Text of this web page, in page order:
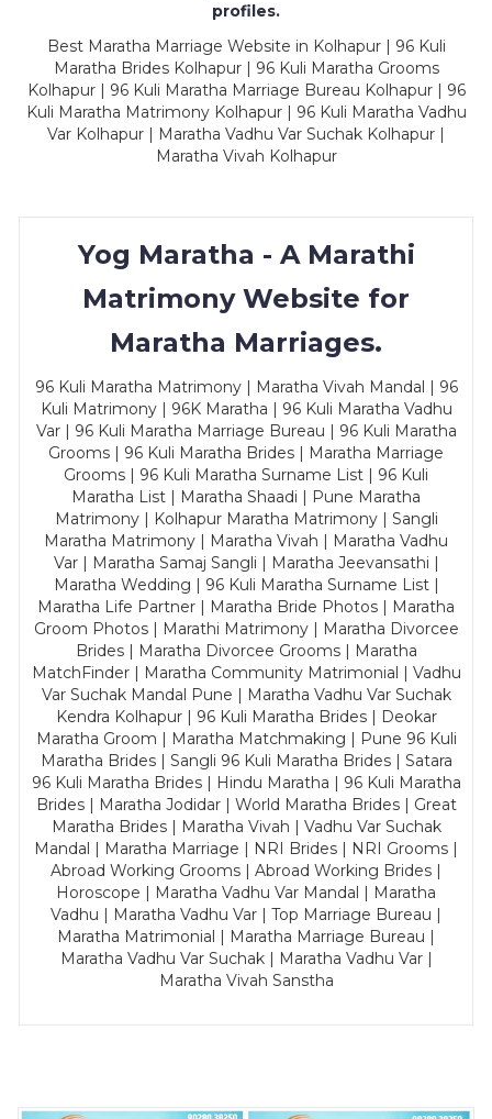
profiles.
Best Maratha Marriage Website in Kolhapur | 96 Kuli
Maratha Brides Kolhapur | 96 Kuli Maratha Grooms
Kolhapur | 96 Kuli Maratha Marriage Bureau Kolhapur | 96
Kuli Maratha Matrimony Kolhapur | 96 Kuli Maratha Vadhu
Var Kolhapur | Maratha Vadhu Var Suchak Kolhapur |
Maratha Vivah Kolhapur
Yog Maratha - A Marathi
Matrimony Website for
Maratha Marriages.
96 Kuli Maratha Matrimony | Maratha Vivah Mandal | 96
Kuli Matrimony | 96K Maratha | 96 Kuli Maratha Vadhu
Var | 96 Kuli Maratha Marriage Bureau | 96 Kuli Maratha
Grooms | 96 Kuli Maratha Brides | Maratha Marriage
Grooms | 96 Kuli Maratha Surname List | 96 Kuli
Maratha List | Maratha Shaadi | Pune Maratha
Matrimony | Kolhapur Maratha Matrimony | Sangli
Maratha Matrimony | Maratha Vivah | Maratha Vadhu
Var | Maratha Samaj Sangli | Maratha Jeevansathi |
Maratha Wedding | 96 Kuli Maratha Surname List |
Maratha Life Partner | Maratha Bride Photos | Maratha
Groom Photos | Marathi Matrimony | Maratha Divorcee
Brides | Maratha Divorcee Grooms | Maratha
MatchFinder | Maratha Community Matrimonial | Vadhu
Var Suchak Mandal Pune | Maratha Vadhu Var Suchak
Kendra Kolhapur | 96 Kuli Maratha Brides | Deokar
Maratha Groom | Maratha Matchmaking | Pune 96 Kuli
Maratha Brides | Sangli 96 Kuli Maratha Brides | Satara
96 Kuli Maratha Brides | Hindu Maratha | 96 Kuli Maratha
Brides | Maratha Jodidar | World Maratha Brides | Great
Maratha Brides | Maratha Vivah | Vadhu Var Suchak
Mandal | Maratha Marriage | NRI Brides | NRI Grooms |
Abroad Working Grooms | Abroad Working Brides |
Horoscope | Maratha Vadhu Var Mandal | Maratha
Vadhu | Maratha Vadhu Var | Top Marriage Bureau |
Maratha Matrimonial | Maratha Marriage Bureau |
Maratha Vadhu Var Suchak | Maratha Vadhu Var |
Maratha Vivah Sanstha